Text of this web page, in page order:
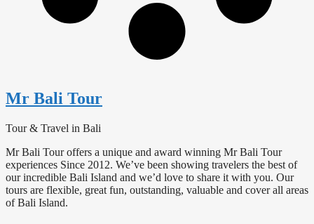
Mr Bali Tour
Tour & Travel in Bali
Mr Bali Tour offers a unique and award winning Mr Bali Tour
experiences Since 2012. We’ve been showing travelers the best of
our incredible Bali Island and we’d love to share it with you. Our
tours are flexible, great fun, outstanding, valuable and cover all areas
of Bali Island.